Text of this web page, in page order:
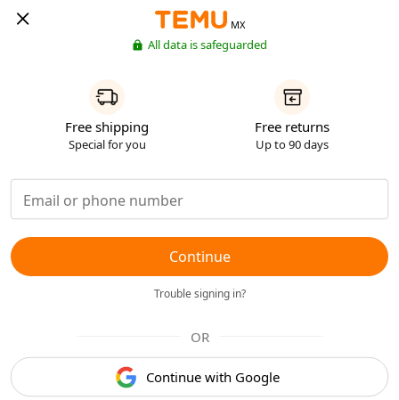
MX
All data is safeguarded
Free shipping
Special for you
Free returns
Up to 90 days
Continue
Trouble signing in?
OR
Continue with Google